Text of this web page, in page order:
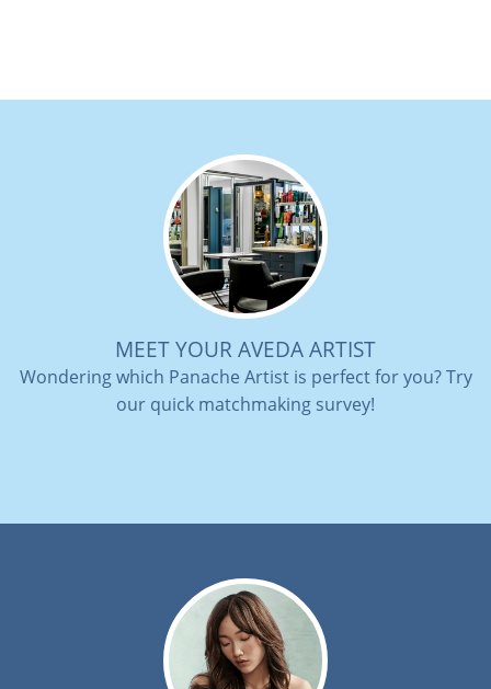
MEET YOUR AVEDA ARTIST
Wondering which Panache Artist is perfect for you? Try
our quick matchmaking survey!